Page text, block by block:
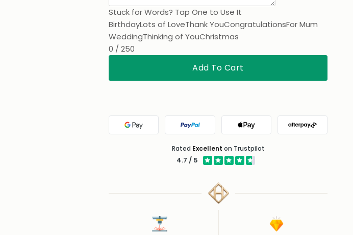
Stuck for Words? Tap One to Use It
BirthdayLots of LoveThank YouCongratulationsFor Mum
WeddingThinking of YouChristmas
0 / 250
Add To Cart
Google Pay PayPal Apple Pay Afterpay
Rated Excellent on Trustpilot
4.7 / 5